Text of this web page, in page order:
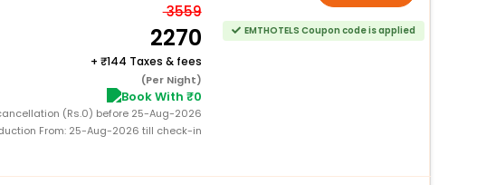
3559
2270
+ 144 Taxes & fees
(Per Night)
Book With ₹0
(Rs.0) before 25-Aug-2026
From: 25-Aug-2026 till check-in
EMTHOTELS Coupon code is applied